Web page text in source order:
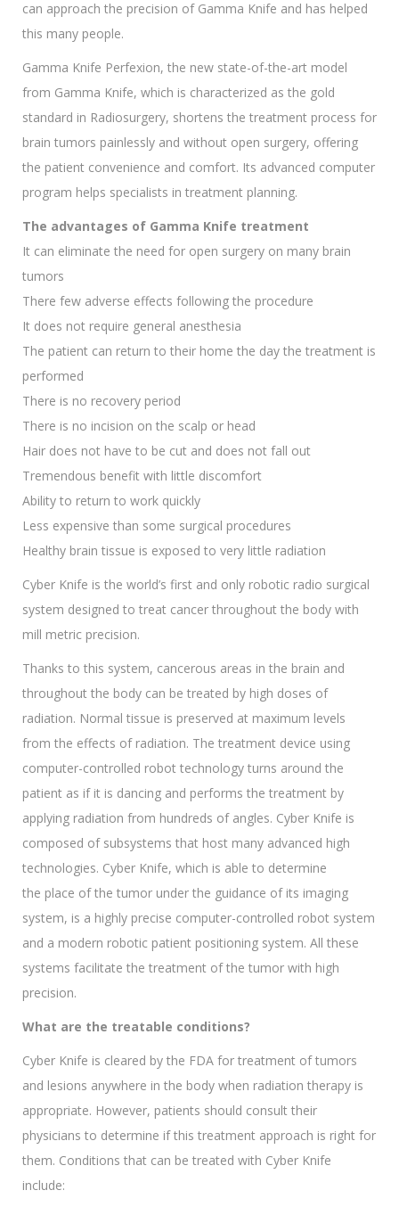
can approach the precision of Gamma Knife and has helped
this many people.
Gamma Knife Perfexion, the new state-of-the-art model
from Gamma Knife, which is characterized as the gold
standard in Radiosurgery, shortens the treatment process for
brain tumors painlessly and without open surgery, offering
the patient convenience and comfort. Its advanced computer
program helps specialists in treatment planning.
The advantages of Gamma Knife treatment
It can eliminate the need for open surgery on many brain
tumors
There few adverse effects following the procedure
It does not require general anesthesia
The patient can return to their home the day the treatment is
performed
There is no recovery period
There is no incision on the scalp or head
Hair does not have to be cut and does not fall out
Tremendous benefit with little discomfort
Ability to return to work quickly
Less expensive than some surgical procedures
Healthy brain tissue is exposed to very little radiation
Cyber Knife is the world’s first and only robotic radio surgical
system designed to treat cancer throughout the body with
mill metric precision.
Thanks to this system, cancerous areas in the brain and
throughout the body can be treated by high doses of
radiation. Normal tissue is preserved at maximum levels
from the effects of radiation. The treatment device using
computer-controlled robot technology turns around the
patient as if it is dancing and performs the treatment by
applying radiation from hundreds of angles. Cyber Knife is
composed of subsystems that host many advanced high
technologies. Cyber Knife, which is able to determine
the place of the tumor under the guidance of its imaging
system, is a highly precise computer-controlled robot system
and a modern robotic patient positioning system. All these
systems facilitate the treatment of the tumor with high
precision.
What are the treatable conditions?
Cyber Knife is cleared by the FDA for treatment of tumors
and lesions anywhere in the body when radiation therapy is
appropriate. However, patients should consult their
physicians to determine if this treatment approach is right for
them. Conditions that can be treated with Cyber Knife
include: